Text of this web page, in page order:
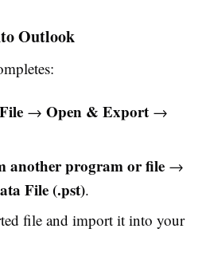
Outlook
File → Open & Export →
another program or file →
File (.pst).
file and import it into your